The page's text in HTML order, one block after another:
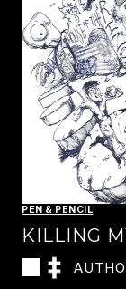
PEN & PENCIL
KILLING